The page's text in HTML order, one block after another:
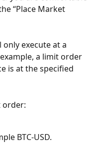
“Place Market
execute at a
a limit order
is at the specified
order:
BTC-USD.